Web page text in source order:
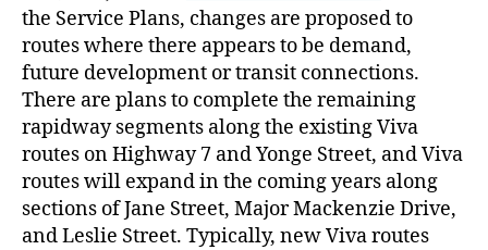
the Service Plans, changes are proposed to
routes where there appears to be demand,
future development or transit connections.
There are plans to complete the remaining
rapidway segments along the existing Viva
routes on Highway 7 and Yonge Street, and Viva
routes will expand in the coming years along
sections of Jane Street, Major Mackenzie Drive,
and Leslie Street. Typically, new Viva routes